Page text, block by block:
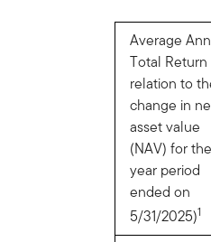
Average
Total Return
relation to
change in
asset value
(NAV) for
year period
ended on
5/31/2025)1